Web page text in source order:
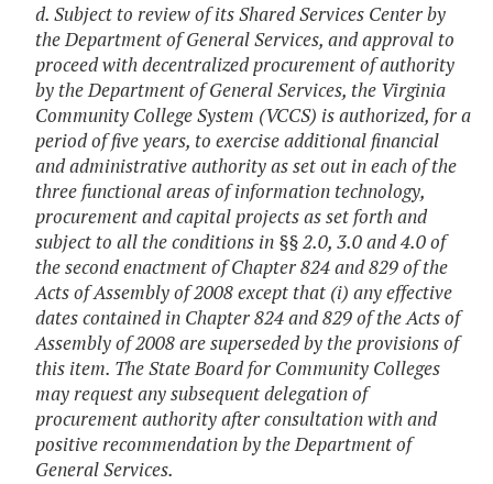
d. Subject to review of its Shared Services Center by
the Department of General Services, and approval to
proceed with decentralized procurement of authority
by the Department of General Services, the Virginia
Community College System (VCCS) is authorized, for a
period of five years, to exercise additional financial
and administrative authority as set out in each of the
three functional areas of information technology,
procurement and capital projects as set forth and
subject to all the conditions in §§ 2.0, 3.0 and 4.0 of
the second enactment of Chapter 824 and 829 of the
Acts of Assembly of 2008 except that (i) any effective
dates contained in Chapter 824 and 829 of the Acts of
Assembly of 2008 are superseded by the provisions of
this item. The State Board for Community Colleges
may request any subsequent delegation of
procurement authority after consultation with and
positive recommendation by the Department of
General Services.